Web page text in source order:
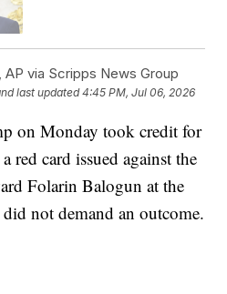
AP via Scripps News Group
last updated 4:45 PM, Jul 06, 2026
on Monday took credit for
red card issued against the
Folarin Balogun at the
not demand an outcome.